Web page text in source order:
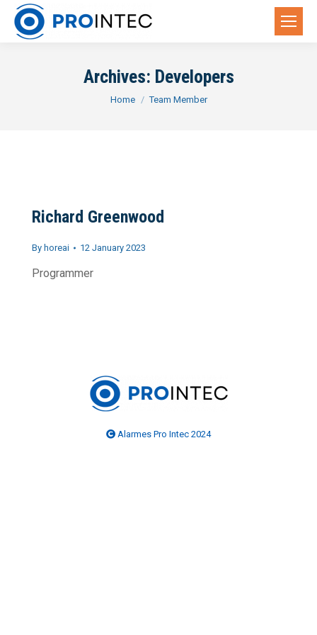
Archives: Developers
You are here:
Home Team Member
Richard Greenwood
By horeai 12 January 2023
Programmer
Alarmes Pro Intec 2024